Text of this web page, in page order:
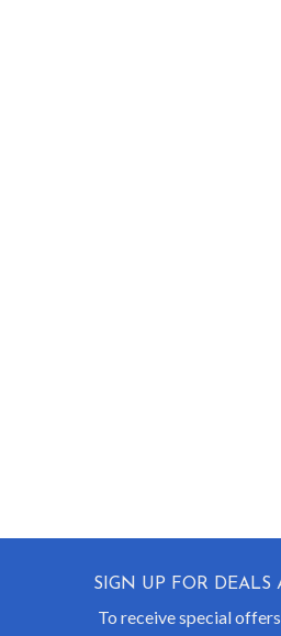
SIGN UP FOR DEALS
To receive special